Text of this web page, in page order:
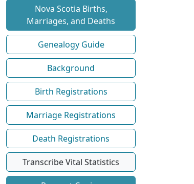
Nova Scotia Births,
Marriages, and Deaths
Genealogy Guide
Background
Birth Registrations
Marriage Registrations
Death Registrations
Transcribe Vital Statistics